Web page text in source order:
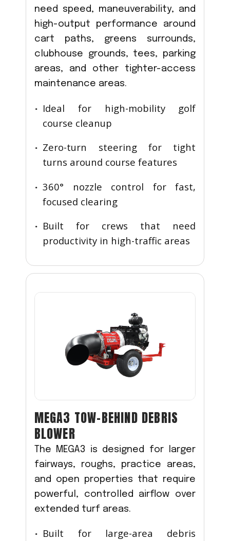
need speed, maneuverability, and
high-output performance around
cart paths, greens surrounds,
clubhouse grounds, tees, parking
areas, and other tighter-access
maintenance areas.
Ideal for high-mobility golf
course cleanup
Zero-turn steering for tight
turns around course features
360° nozzle control for fast,
focused clearing
Built for crews that need
productivity in high-traffic areas
MEGA3 TOW-BEHIND DEBRIS
BLOWER
The MEGA3 is designed for larger
fairways, roughs, practice areas,
and open properties that require
powerful, controlled airflow over
extended turf areas.
Built for large-area debris